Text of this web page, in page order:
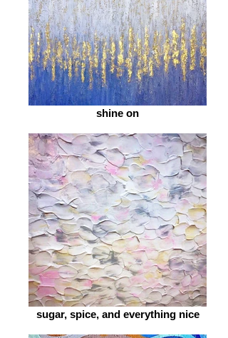
shine on
sugar, spice, and everything nice